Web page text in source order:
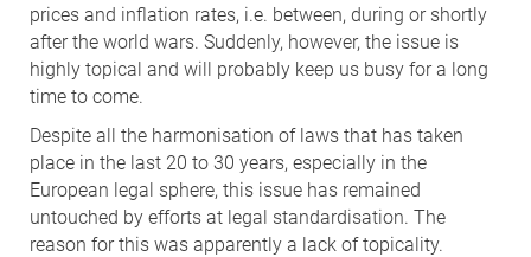
prices and inflation rates, i.e. between, during or shortly
after the world wars. Suddenly, however, the issue is
highly topical and will probably keep us busy for a long
time to come.
Despite all the harmonisation of laws that has taken
place in the last 20 to 30 years, especially in the
European legal sphere, this issue has remained
untouched by efforts at legal standardisation. The
reason for this was apparently a lack of topicality.